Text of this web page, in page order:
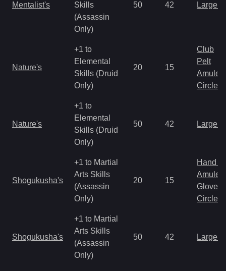
Mentalist's
Skills
(Assassin
Only)
50 42 Large
Nature's
+1 to
Elemental
Skills (Druid
Only)
20 15
Club
Pelt
Amulet
Circlet
Nature's
+1 to
Elemental
Skills (Druid
Only)
50 42 Large
Shogukusha's
+1 to Martial
Arts Skills
(Assassin
Only)
20 15
Hand
Amulet
Gloves
Circlet
Shogukusha's
+1 to Martial
Arts Skills
(Assassin
Only)
50 42 Large